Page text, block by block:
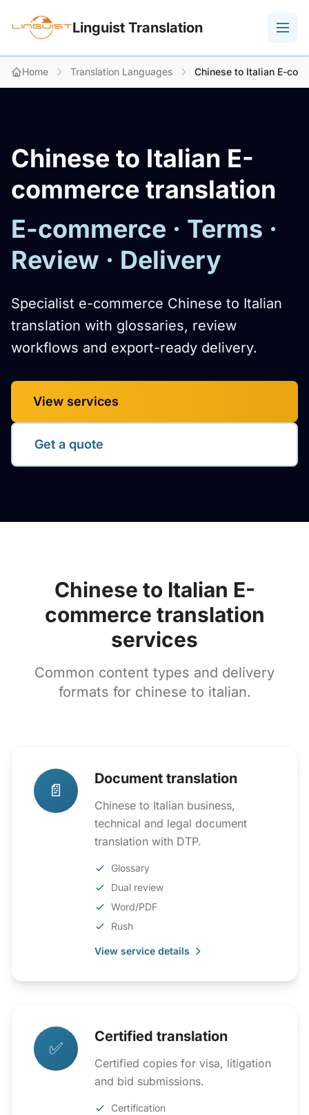
Linguist Translation
Home Translation Languages Chinese to Italian E-
Chinese to Italian E-
commerce translation
E-commerce · Terms ·
Review · Delivery
Specialist e-commerce Chinese to Italian
translation with glossaries, review
workflows and export-ready delivery.
View services
Get a quote
Chinese to Italian E-
commerce translation
services
Common content types and delivery
formats for chinese to italian.
📄
Document translation
Chinese to Italian business,
technical and legal document
translation with DTP.
Glossary
Dual review
Word/PDF
Rush
View service details
✅
Certified translation
Certified copies for visa, litigation
and bid submissions.
Certification